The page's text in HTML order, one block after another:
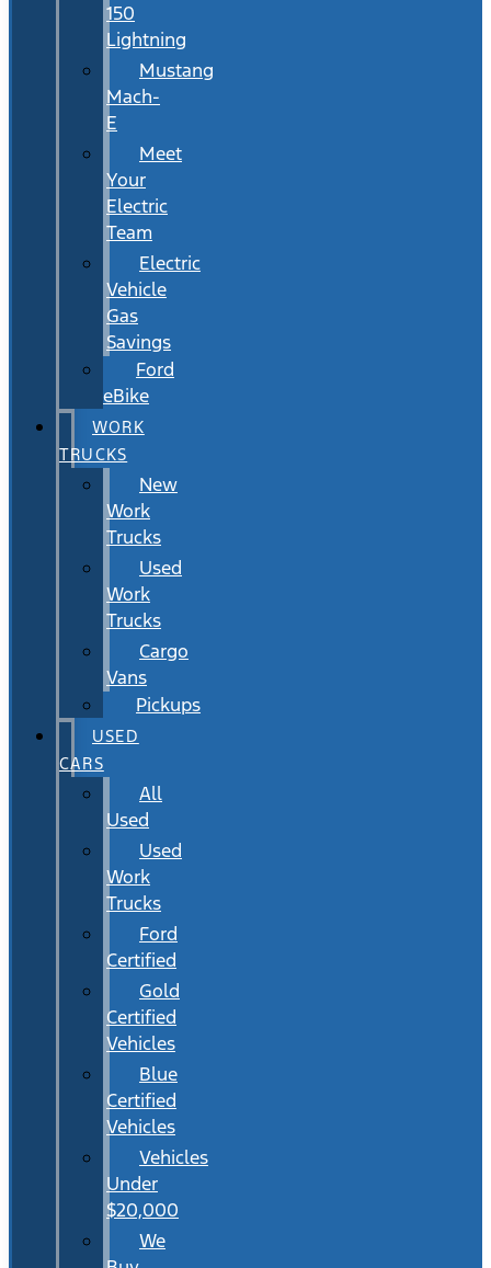
150
Lightning
Mustang
Mach-
E
Meet
Your
Electric
Team
Electric
Vehicle
Gas
Savings
Ford
eBike
WORK
TRUCKS
New
Work
Trucks
Used
Work
Trucks
Cargo
Vans
Pickups
USED
CARS
All
Used
Used
Work
Trucks
Ford
Certified
Gold
Certified
Vehicles
Blue
Certified
Vehicles
Vehicles
Under
$20,000
We